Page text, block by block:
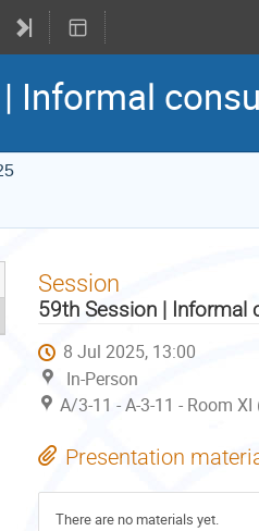
Informal
Session
59th Session | Informal
8 Jul 2025, 13:00
In-Person
A/3-11 - A-3-11 - Room
Presentation
There are no materials yet.